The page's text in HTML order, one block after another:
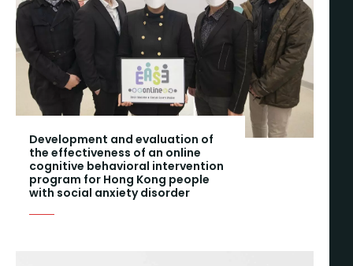
Development and evaluation of
the effectiveness of an online
cognitive behavioral intervention
program for Hong Kong people
with social anxiety disorder